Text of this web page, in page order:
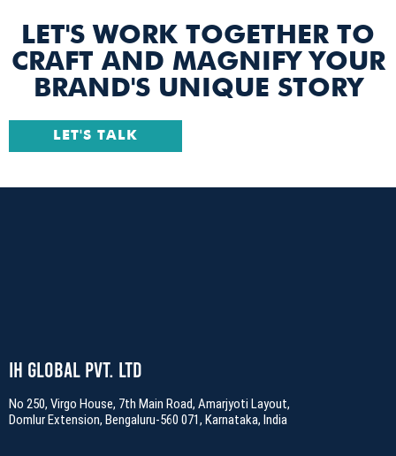
LET'S WORK TOGETHER TO
CRAFT AND MAGNIFY YOUR
BRAND'S UNIQUE STORY
LET'S TALK
IH Global Pvt. Ltd
No 250, Virgo House, 7th Main Road, Amarjyoti Layout,
Domlur Extension, Bengaluru-560 071, Karnataka, India